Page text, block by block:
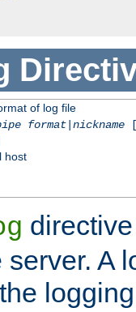
of log file
format|nickname
host
A